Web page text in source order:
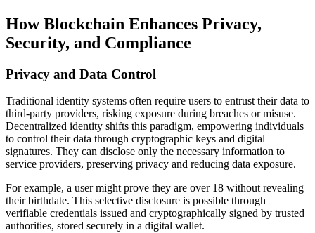
How Blockchain Enhances Privacy,
Security, and Compliance
Privacy and Data Control
Traditional identity systems often require users to entrust their data to
third-party providers, risking exposure during breaches or misuse.
Decentralized identity shifts this paradigm, empowering individuals
to control their data through cryptographic keys and digital
signatures. They can disclose only the necessary information to
service providers, preserving privacy and reducing data exposure.
For example, a user might prove they are over 18 without revealing
their birthdate. This selective disclosure is possible through
verifiable credentials issued and cryptographically signed by trusted
authorities, stored securely in a digital wallet.